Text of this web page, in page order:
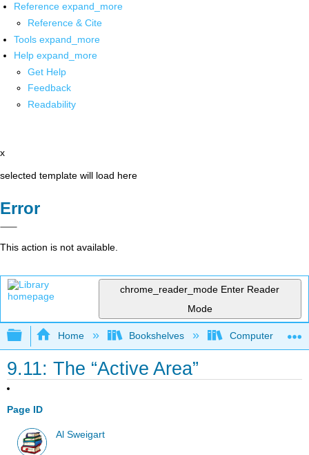
Reference expand_more
Reference & Cite
Tools expand_more
Help expand_more
Get Help
Feedback
Readability
x
selected template will load here
Error
This action is not available.
chrome_reader_mode Enter Reader
Mode
Expand/collapse global hierarchy
Home Bookshelves Computer
9.11: The “Active Area”
Page ID
Al Sweigart